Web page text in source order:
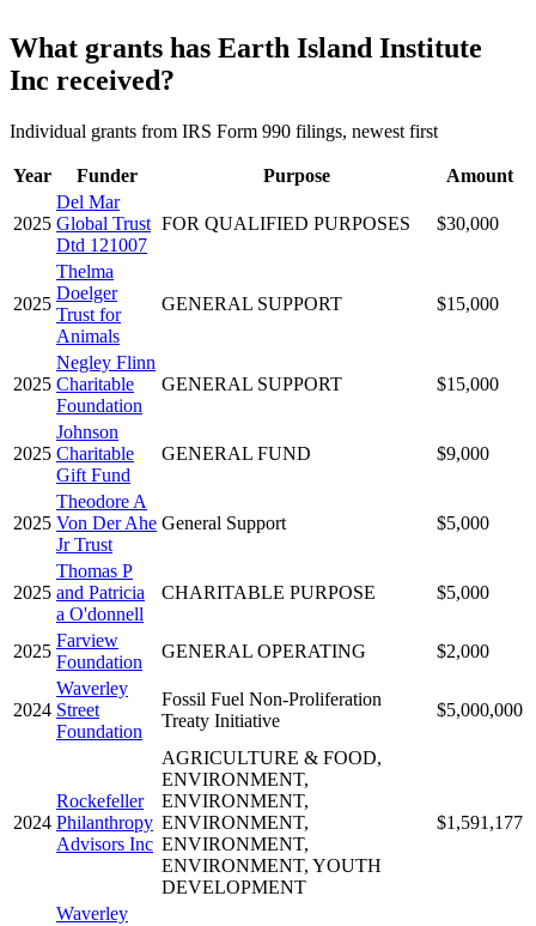
What grants has Earth Island Institute
Inc received?
Individual grants from IRS Form 990 filings, newest first
Year Funder Purpose Amount
2025
Del Mar
Global Trust
Dtd 121007
FOR QUALIFIED PURPOSES $30,000
2025
Thelma
Doelger
Trust for
Animals
GENERAL SUPPORT $15,000
2025
Negley Flinn
Charitable
Foundation
GENERAL SUPPORT $15,000
2025
Johnson
Charitable
Gift Fund
GENERAL FUND $9,000
2025
Theodore A
Von Der Ahe
Jr Trust
General Support $5,000
2025
Thomas P
and Patricia
a O'donnell
CHARITABLE PURPOSE $5,000
2025
Farview
Foundation
GENERAL OPERATING $2,000
2024
Waverley
Street
Foundation
Fossil Fuel Non-Proliferation
Treaty Initiative
$5,000,000
2024
Rockefeller
Philanthropy
Advisors Inc
AGRICULTURE & FOOD,
ENVIRONMENT,
ENVIRONMENT,
ENVIRONMENT,
ENVIRONMENT,
ENVIRONMENT, YOUTH
DEVELOPMENT
$1,591,177
Waverley